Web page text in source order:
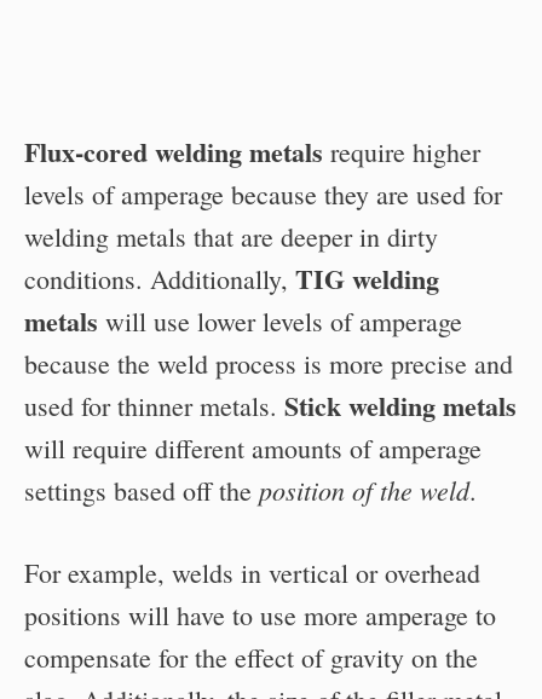
Flux-cored welding metals require higher
levels of amperage because they are used for
welding metals that are deeper in dirty
conditions. Additionally, TIG welding
metals will use lower levels of amperage
because the weld process is more precise and
used for thinner metals. Stick welding metals
will require different amounts of amperage
settings based off the position of the weld.
For example, welds in vertical or overhead
positions will have to use more amperage to
compensate for the effect of gravity on the